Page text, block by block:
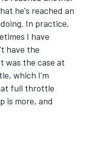
he's reached an
In practice,
I have
have the
was the case at
which I'm
at full throttle
is more, and